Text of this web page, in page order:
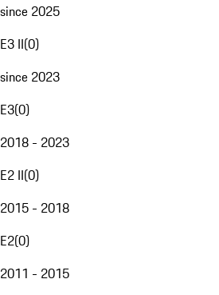
since 2025
E3 II(0)
since 2023
E3(0)
2018 - 2023
E2 II(0)
2015 - 2018
E2(0)
2011 - 2015